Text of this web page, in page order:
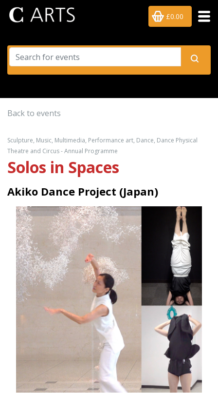
£0.00
Back to events
Sculpture, Music, Multimedia, Performance art, Dance, Dance Physical
Theatre and Circus - Annual Programme
Solos in Spaces
Akiko Dance Project (Japan)